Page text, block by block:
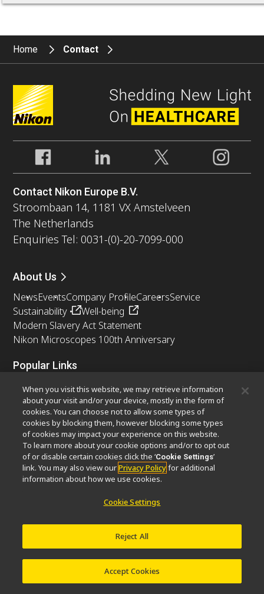
Home Contact
Contact Nikon Europe B.V.
Stroombaan 14, 1181 VX Amstelveen
The Netherlands
Enquiries Tel: 0031-(0)-20-7099-000
About Us
NewsEventsCompany ProfileCareersService
Sustainability
Well-being
Modern Slavery Act Statement
Nikon Microscopes 100th Anniversary
Popular Links
Latest News & UpdatesObjective Selector
Resolution CalculatorPubScopeOEM
Nikon Small World
MicroscopyU
Other Nikon Products
Imaging Products
Industrial Solutions
Semiconductor Lithography Systems
Software Vulnerability Information
When you visit this website, we may retrieve information
about your visit and/or your device, mostly in the form of
cookies. You can choose not to allow some types of
cookies by blocking them, however blocking some types
of cookies may impact your experience on this website.
To learn more about your cookie options and/or to opt out
of or disable certain cookies click the ‘Cookie Settings’
link. You may also view ourPrivacy Policyfor additional
information about how we use cookies.
Cookie Settings
Reject All
Accept Cookies